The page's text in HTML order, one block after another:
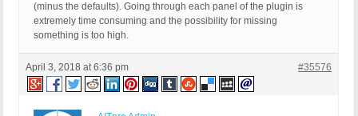
(minus the defaults). Going through each panel of the plugin is
extremely time consuming and the possibility for missing
something is too high.
April 3, 2018 at 6:36 pm #35576